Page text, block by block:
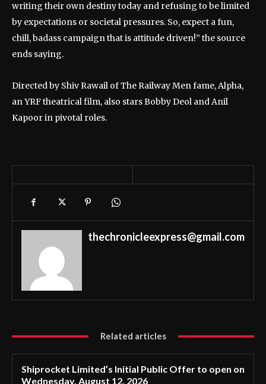
writing their own destiny today and refusing to be limited
by expectations or societal pressures. So, expect a fun,
chill, badass campaign that is attitude driven!” the source
ends saying.
Directed by Shiv Rawail of The Railway Men fame, Alpha,
an YRF theatrical film, also stars Bobby Deol and Anil
Kapoor in pivotal roles.
thechronicleexpress@gmail.com
Related articles
Shiprocket Limited’s Initial Public Offer to open on
Wednesday, August 12, 2026